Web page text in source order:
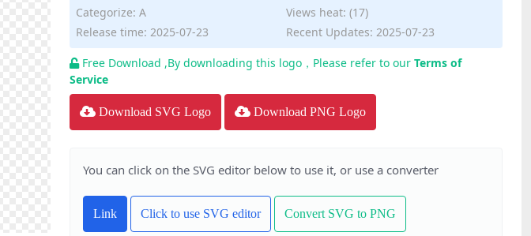
Categorize: A
Views heat: (17)
Release time: 2025-07-23
Recent Updates: 2025-07-23
Free Download ,By downloading this logo，Please refer to our Terms of
Service
Download SVG Logo Download PNG Logo
You can click on the SVG editor below to use it, or use a converter
Link Click to use SVG editor Convert SVG to PNG